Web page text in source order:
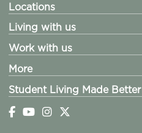
Locations
Living with us
Work with us
More
Student Living Made Better